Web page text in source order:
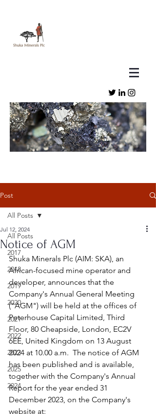
Post
All Posts
2017
2018
2019
2020
2021
2022
2023
2025
2024
All Posts
Notice of AGM
Jul 12, 2024
Shuka Minerals Plc (AIM: SKA), an
African-focused mine operator and
developer, announces that the
Company's Annual General Meeting
("AGM") will be held at the offices of
Peterhouse Capital Limited, Third
Floor, 80 Cheapside, London, EC2V
6EE, United Kingdom on 13 August
2024 at 10.00 a.m.  The notice of AGM
has been published and is available,
together with the Company's Annual
Report for the year ended 31
December 2023, on the Company's
website at: